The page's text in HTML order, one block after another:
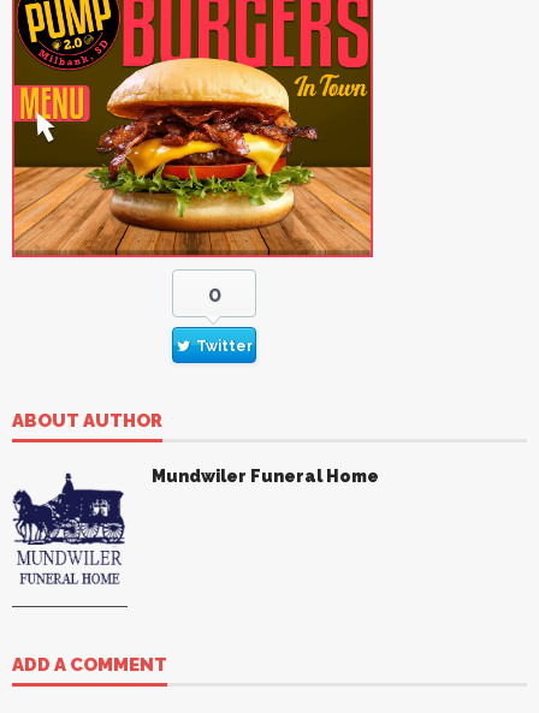
0
Twitter
ABOUT AUTHOR
Mundwiler Funeral Home
ADD A COMMENT